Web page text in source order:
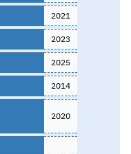
2021
2023
2025
2014
2020